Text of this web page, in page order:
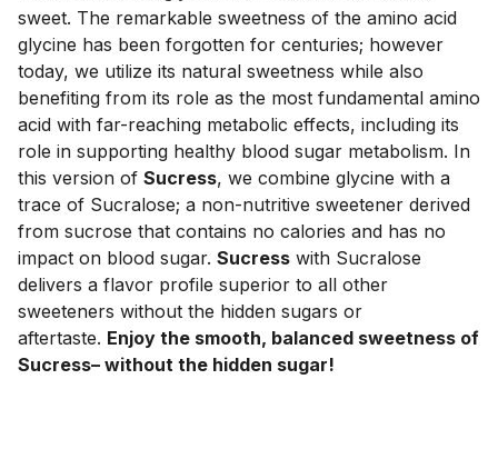
sweet. The remarkable sweetness of the amino acid
glycine has been forgotten for centuries; however
today, we utilize its natural sweetness while also
benefiting from its role as the most fundamental amino
acid with far-reaching metabolic effects, including its
role in supporting healthy blood sugar metabolism. In
this version of Sucress, we combine glycine with a
trace of Sucralose; a non-nutritive sweetener derived
from sucrose that contains no calories and has no
impact on blood sugar. Sucress with Sucralose
delivers a flavor profile superior to all other
sweeteners without the hidden sugars or
aftertaste. Enjoy the smooth, balanced sweetness of
Sucress– without the hidden sugar!